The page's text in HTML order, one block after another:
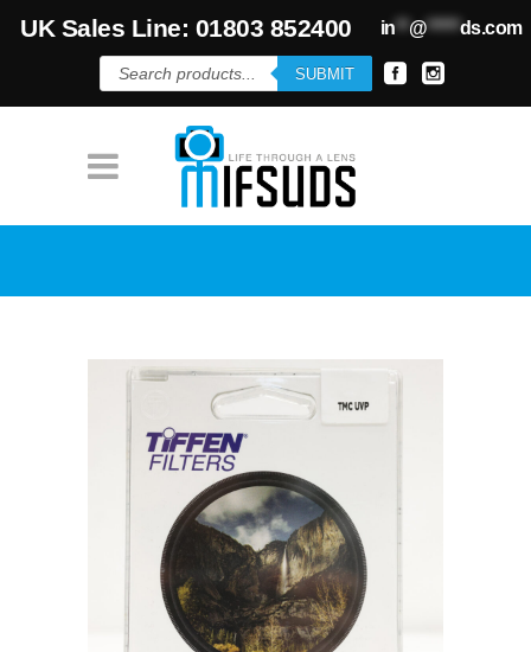
UK Sales Line: 01803 852400 in**@*****ds.com
Products
search
SUBMIT